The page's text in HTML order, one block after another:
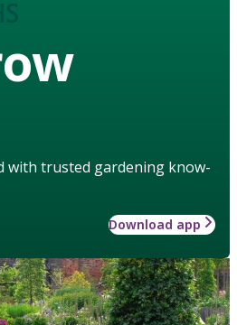
with trusted gardening know-
Download app